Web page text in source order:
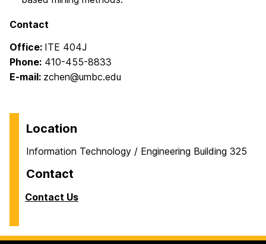
Contact
Office: ITE 404J
Phone: 410-455-8833
E-mail: zchen@umbc.edu
Location
Information Technology / Engineering Building 325
Contact
Contact Us